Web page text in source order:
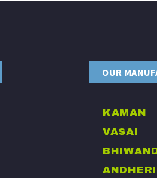
OUR
KAMAN
VASAI
ANDHERI